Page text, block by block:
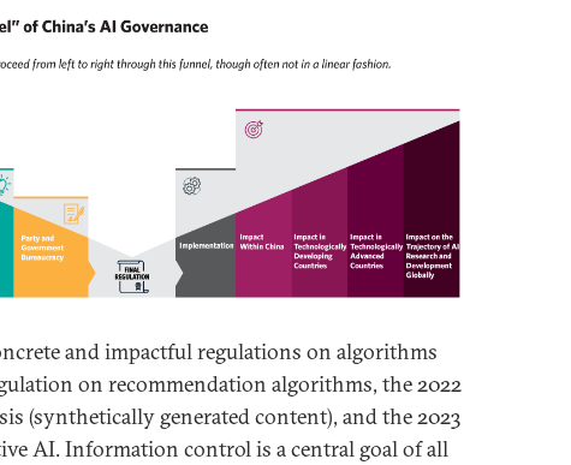
and impactful regulations on algorithms
on recommendation algorithms, the 2022
(synthetically generated content), and the 2023
AI. Information control is a central goal of all